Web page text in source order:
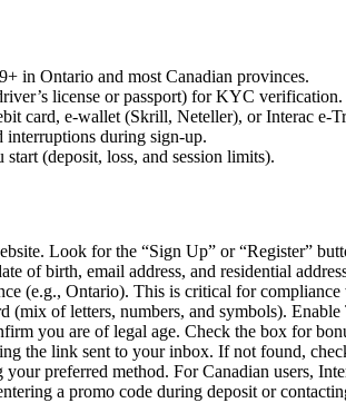
in Ontario and most Canadian provinces.
license or passport) for KYC verification.
card, e-wallet (Skrill, Neteller), or Interac e-
interruptions during sign-up.
(deposit, loss, and session limits).
Look for the “Sign Up” or “Register”
of birth, email address, and residential
(e.g., Ontario). This is critical for
(mix of letters, numbers, and symbols).
you are of legal age. Check the box for
the link sent to your inbox. If not found,
preferred method. For Canadian users,
a promo code during deposit or